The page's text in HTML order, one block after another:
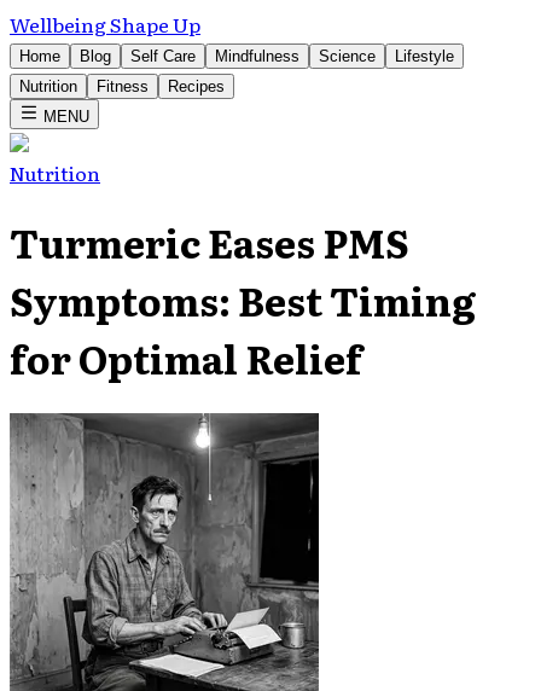
Wellbeing Shape Up
Home Blog Self Care Mindfulness Science
Lifestyle
Nutrition
Fitness
Recipes
MENU
Nutrition
Turmeric Eases PMS
Symptoms: Best Timing
for Optimal Relief